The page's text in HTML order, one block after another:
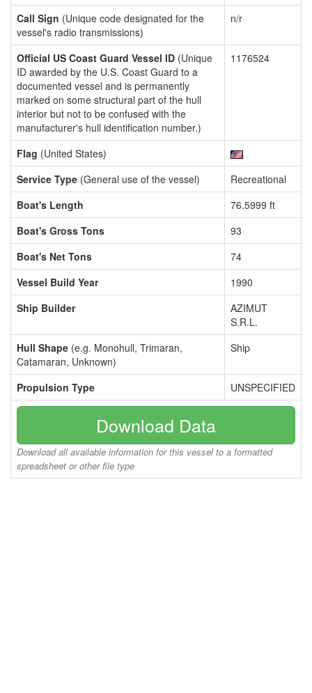
Call Sign (Unique code designated for the
vessel's radio transmissions)
n/r
Official US Coast Guard Vessel ID (Unique
ID awarded by the U.S. Coast Guard to a
documented vessel and is permanently
marked on some structural part of the hull
interior but not to be confused with the
manufacturer's hull identification number.)
1176524
Flag (United States)
Service Type (General use of the vessel)
Recreational
Boat's Length
76.5999 ft
Boat's Gross Tons
93
Boat's Net Tons
74
Vessel Build Year
1990
Ship Builder
AZIMUT
S.R.L.
Hull Shape (e.g. Monohull, Trimaran,
Catamaran, Unknown)
Ship
Propulsion Type UNSPECIFIED
Download Data
Download all available information for this vessel to a formatted
spreadsheet or other file type